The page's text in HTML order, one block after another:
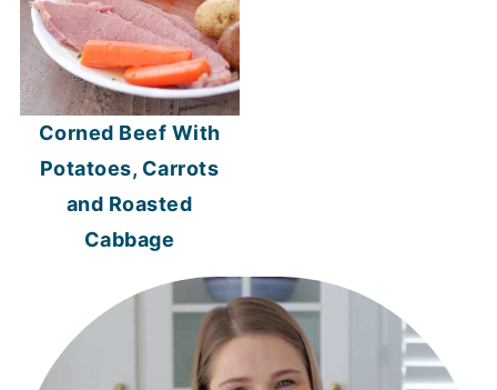
Corned Beef With
Potatoes, Carrots
and Roasted
Cabbage